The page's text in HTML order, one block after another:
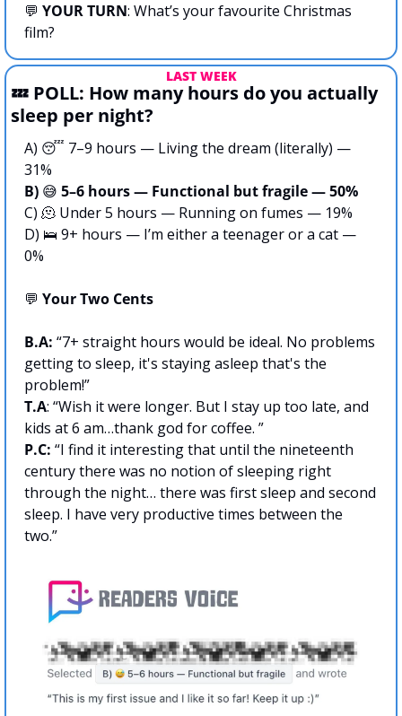
💬 YOUR TURN: What’s your favourite Christmas
film?
LAST WEEK
💤 POLL: How many hours do you actually
sleep per night?
A) 😴 7–9 hours — Living the dream (literally) —
31%
B) 😅 5–6 hours — Functional but fragile — 50%
C) 🫠 Under 5 hours — Running on fumes — 19%
D) 🛌 9+ hours — I’m either a teenager or a cat —
0%
💬 Your Two Cents
B.A: “7+ straight hours would be ideal. No problems
getting to sleep, it's staying asleep that's the
problem!”
T.A: “Wish it were longer. But I stay up too late, and
kids at 6 am…thank god for coffee. ”
P.C: “I find it interesting that until the nineteenth
century there was no notion of sleeping right
through the night… there was first sleep and second
sleep. I have very productive times between the
two.”